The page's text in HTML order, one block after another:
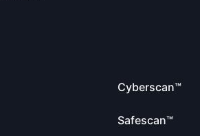
Cyberscan™
Safescan™